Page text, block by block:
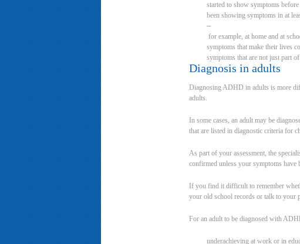
started to show symptoms
been showing symptoms in at
–
for example, at home and at
symptoms that make their lives
symptoms that are not just part
Diagnosis in adults
Diagnosing ADHD in adults is more
adults.
In some cases, an adult may be
that are listed in diagnostic criteria for
As part of your assessment, the
confirmed unless your symptoms have
If you find it difficult to remember
your old school records or talk to your
For an adult to be diagnosed with
underachieving at work or in